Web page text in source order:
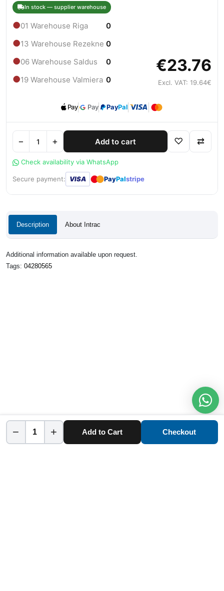
In stock — supplier warehouse
●01 Warehouse Riga 0
●13 Warehouse Rezekne 0
●06 Warehouse Saldus 0
●19 Warehouse Valmiera 0
€23.76
Excl. VAT: 19.64€
Pay Pay PayPal
− + Add to cart ♡ ⇄
Check availability via WhatsApp
Secure payment: VISA ●● PayPalstripe
Description About Intrac
Additional information available upon request.
Tags: 04280565
− + Add to Cart Checkout